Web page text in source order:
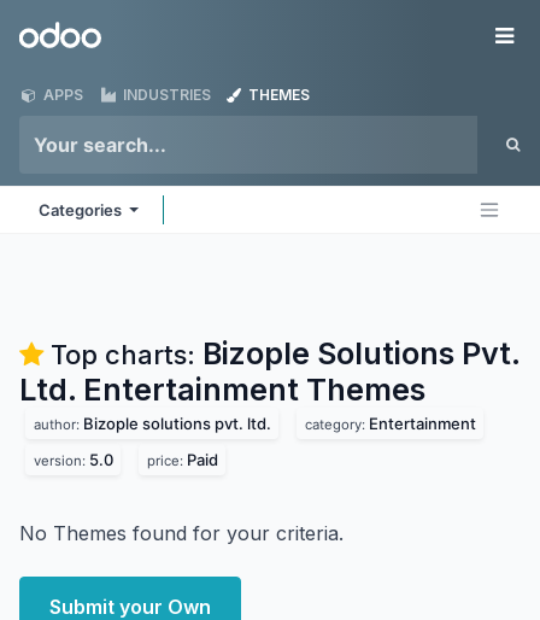
Odoo
APPS INDUSTRIES THEMES
Categories
Top charts: Bizople Solutions Pvt.
Ltd. Entertainment Themes
author: Bizople solutions pvt. ltd. category: Entertainment
version: 5.0 price: Paid
No Themes found for your criteria.
Submit your Own